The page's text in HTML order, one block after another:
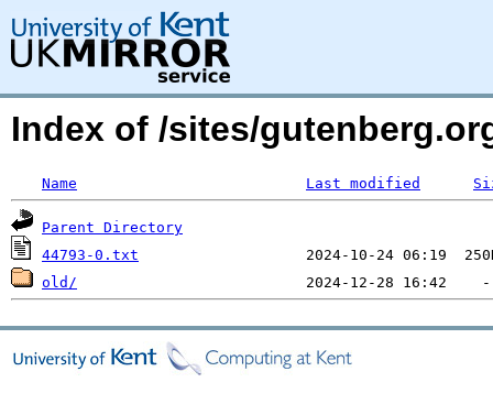
Index of /sites/
Name Last modified
Parent Directory
44793-0.txt
old/